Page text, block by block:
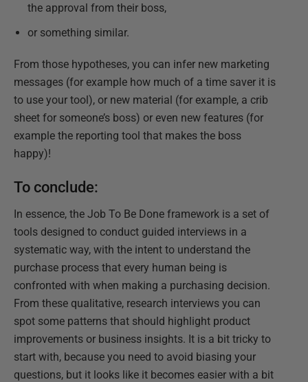
the approval from their boss,
or something similar.
From those hypotheses, you can infer new marketing
messages (for example how much of a time saver it is
to use your tool), or new material (for example, a crib
sheet for someone’s boss) or even new features (for
example the reporting tool that makes the boss
happy)!
To conclude:
In essence, the Job To Be Done framework is a set of
tools designed to conduct guided interviews in a
systematic way, with the intent to understand the
purchase process that every human being is
confronted with when making a purchasing decision.
From these qualitative, research interviews you can
spot some patterns that should highlight product
improvements or business insights. It is a bit tricky to
start with, because you need to avoid biasing your
questions, but it looks like it becomes easier with a bit